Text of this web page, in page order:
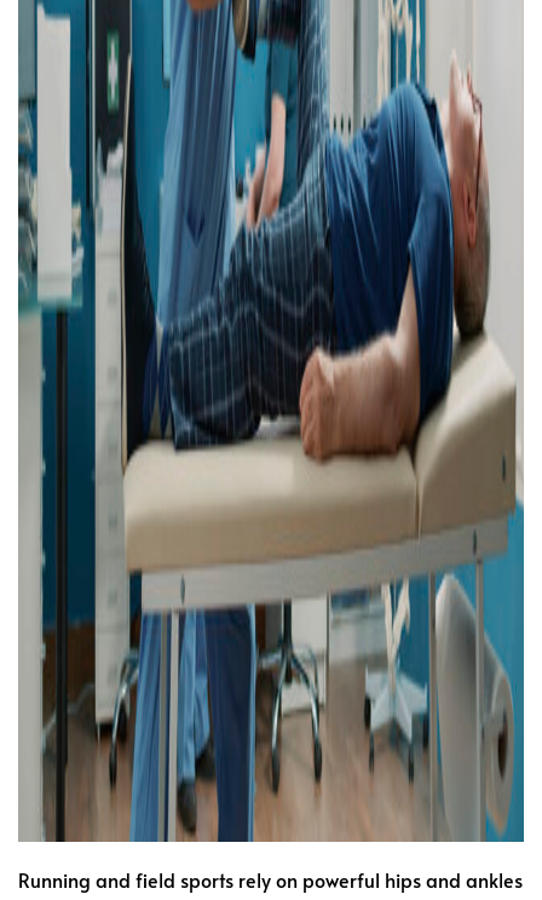
Running and field sports rely on powerful hips and ankles